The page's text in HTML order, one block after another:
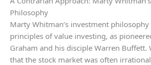
Philosophy
Marty Whitman’s investment
principles of value investing, as
Graham and his disciple Warren Buffett.
that the stock market was often